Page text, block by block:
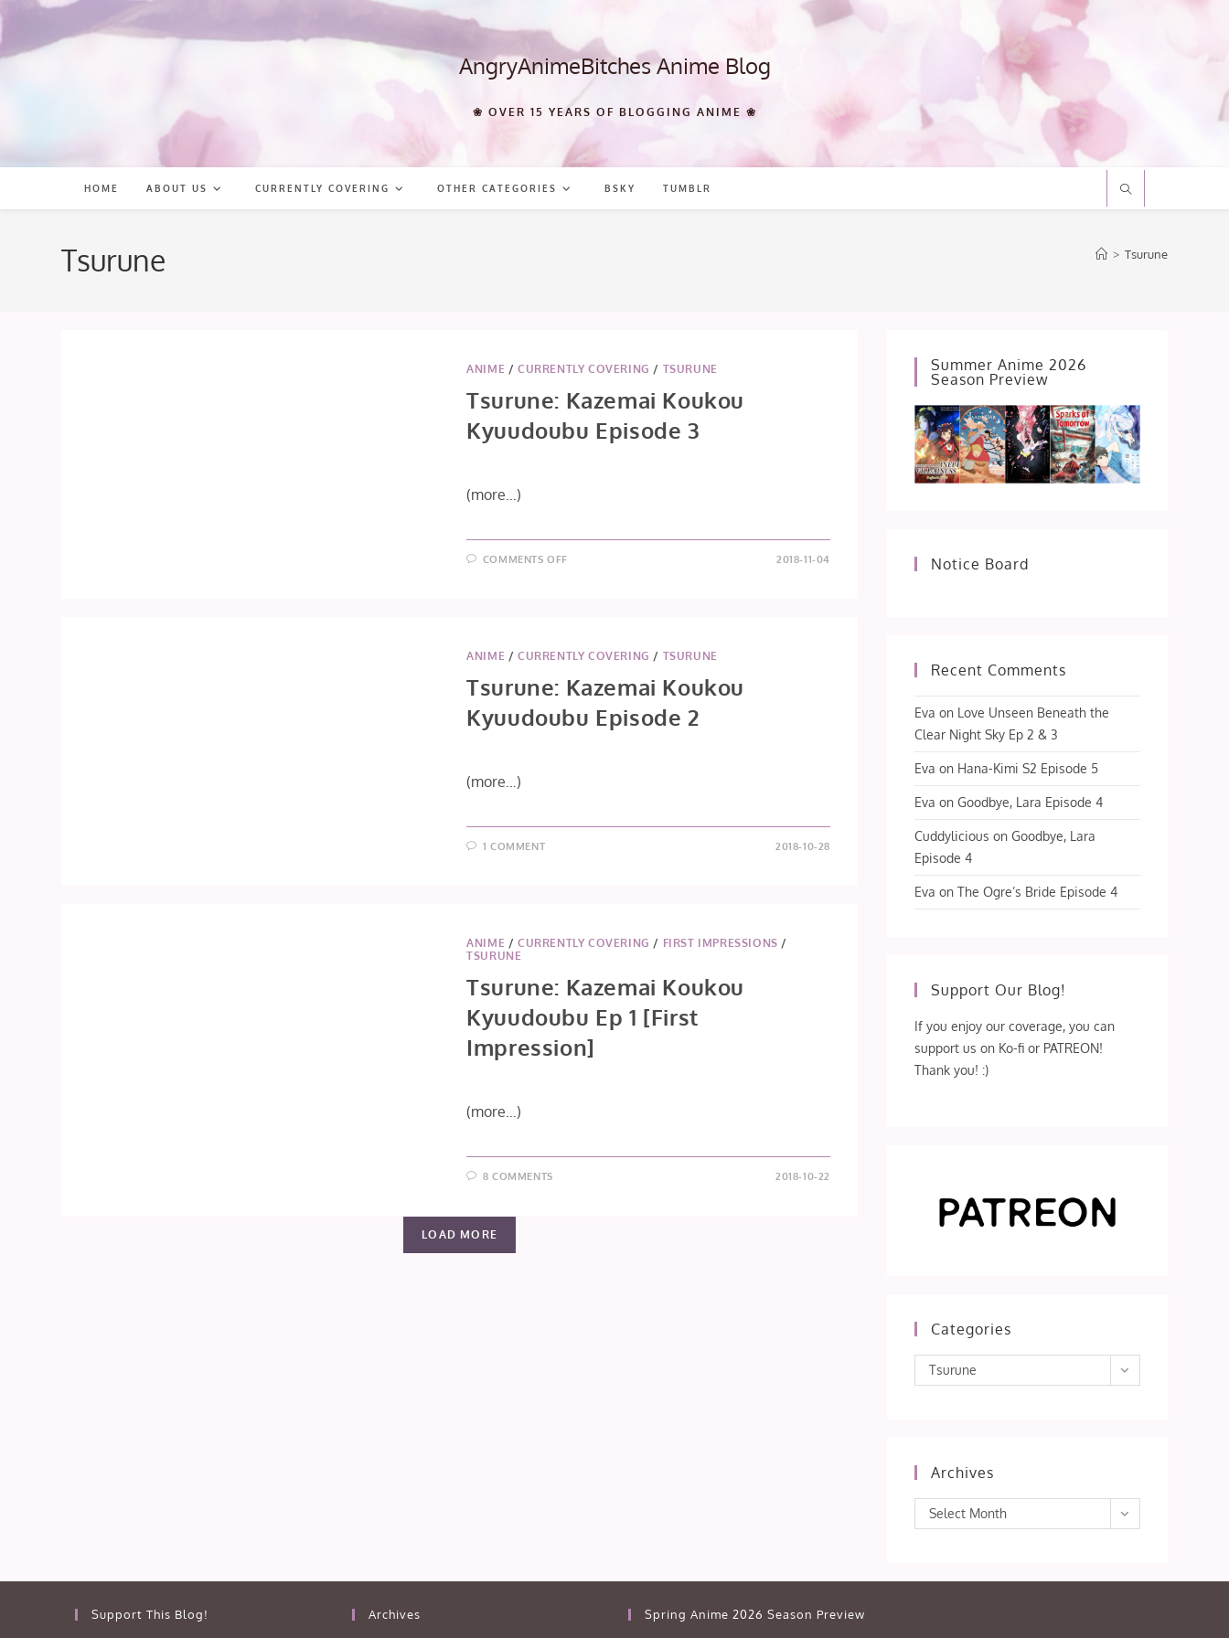
content
AngryAnimeBitches Anime Blog
❀ OVER 15 YEARS OF BLOGGING ANIME ❀
HOME ABOUT US CURRENTLY COVERING OTHER CATEGORIES BSKY TUMBLR
Tsurune > Tsurune
ANIME / CURRENTLY COVERING / TSURUNE
Tsurune: Kazemai Koukou
Kyuudoubu Episode 3
(more…)
COMMENTS OFFON 2018-11-04
ANIME / CURRENTLY COVERING / TSURUNE
Tsurune: Kazemai Koukou
Kyuudoubu Episode 2
(more…)
1 COMMENT 2018-10-28
ANIME / CURRENTLY COVERING / FIRST IMPRESSIONS /
TSURUNE
Tsurune: Kazemai Koukou
Kyuudoubu Ep 1 [First
Impression]
(more…)
8 COMMENTS 2018-10-22
LOAD MORE
Summer Anime 2026
Season Preview
Notice Board
Recent Comments
Eva on Love Unseen Beneath the
Clear Night Sky Ep 2 & 3
Eva on Hana-Kimi S2 Episode 5
Eva onGoodbye, Lara Episode 4
Cuddylicious onGoodbye, Lara
Episode 4
Eva onThe Ogre’s Bride Episode 4
Support Our Blog!
If you enjoy our coverage, you can
support us on Ko-fi or PATREON!
Thank you! :)
Categories
Categories
Tsurune
Archives
Archives
Select Month
Support This Blog! Archives Spring Anime 2026 Season Preview